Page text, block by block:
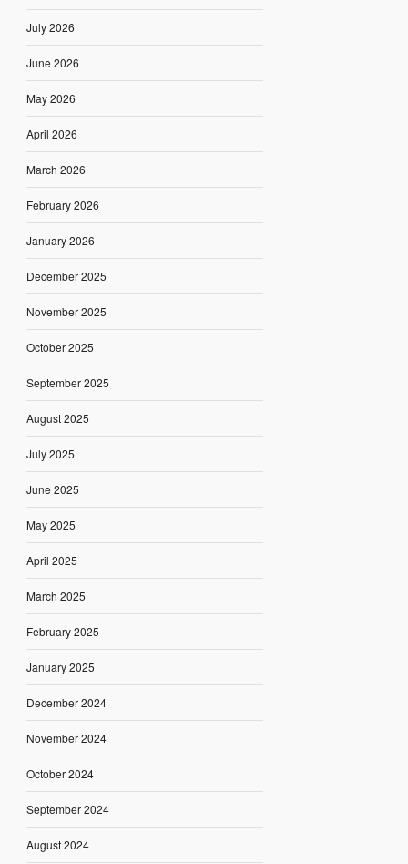
July 2026
June 2026
May 2026
April 2026
March 2026
February 2026
January 2026
December 2025
November 2025
October 2025
September 2025
August 2025
July 2025
June 2025
May 2025
April 2025
March 2025
February 2025
January 2025
December 2024
November 2024
October 2024
September 2024
August 2024